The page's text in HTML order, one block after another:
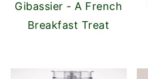
Gibassier - A French
Breakfast Treat